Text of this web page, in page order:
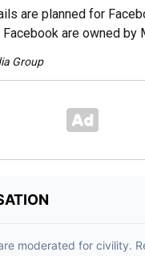
are planned for
are owned by
Group